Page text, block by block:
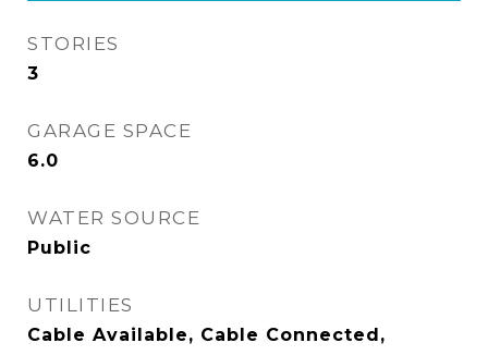
STORIES
3
GARAGE SPACE
6.0
WATER SOURCE
Public
UTILITIES
Cable Available, Cable Connected,